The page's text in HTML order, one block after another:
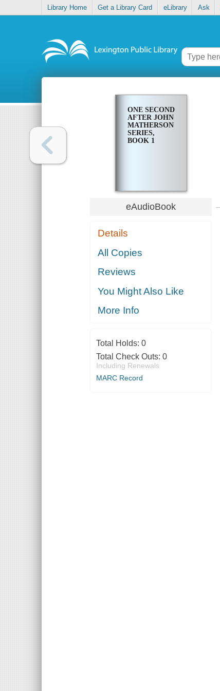
Library Home Get a Library Card eLibrary Ask
ONE SECOND
AFTER JOHN
MATHERSON
SERIES,
BOOK 1
eAudioBook
Details
All Copies
Reviews
You Might Also Like
More Info
Total Holds: 0
Total Check Outs: 0
Including Renewals
MARC Record